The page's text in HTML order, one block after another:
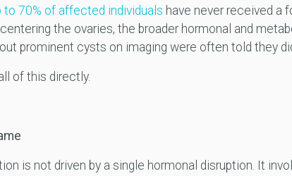
to 70% of affected individuals have never received a
centering the ovaries, the broader hormonal and
prominent cysts on imaging were often told they
of this directly.
is not driven by a single hormonal disruption. It